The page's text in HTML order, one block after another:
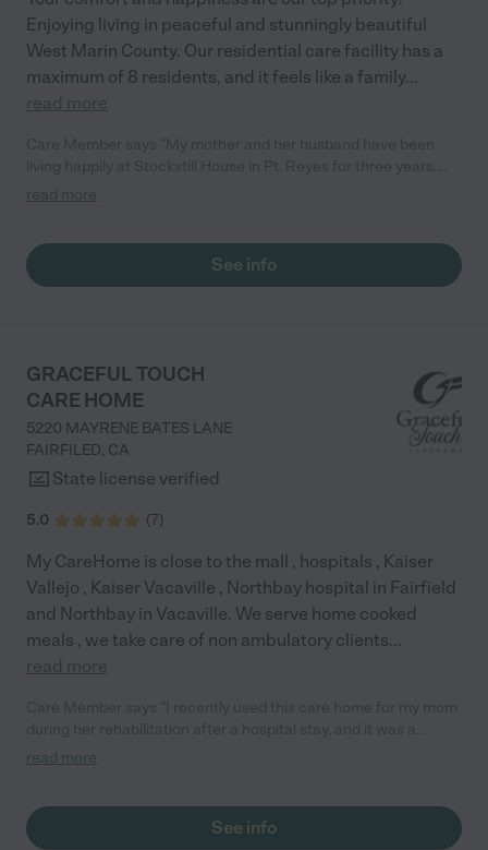
Enjoying living in peaceful and stunningly beautiful
West Marin County. Our residential care facility has a
maximum of 8 residents, and it feels like a family...
read more
They are cared for with an attention and tenderness that
personally and attend to their needs with a sensitivity to the
people they were, and still are. Because Stockstill is run by a
what they do. My mom and her husband enjoy home cooked
meals, beautiful grounds for walking or sitting, and a cozy
communal living and dining space. Stockstill is a genuine
read more
See info
GRACEFUL TOUCH
CARE HOME
5220 MAYRENE BATES LANE
FAIRFILED, CA
State license verified
5.0 (7)
My CareHome is close to the mall , hospitals , Kaiser
Vallejo , Kaiser Vacaville , Northbay hospital in Fairfield
and Northbay in Vacaville. We serve home cooked
meals , we take care of non ambulatory clients...
read more
wonderful experience. She only needed short-term care and
while still providing the assistance and support she needed.
Both my mom and our family had an excellent experience. The
read more
See info